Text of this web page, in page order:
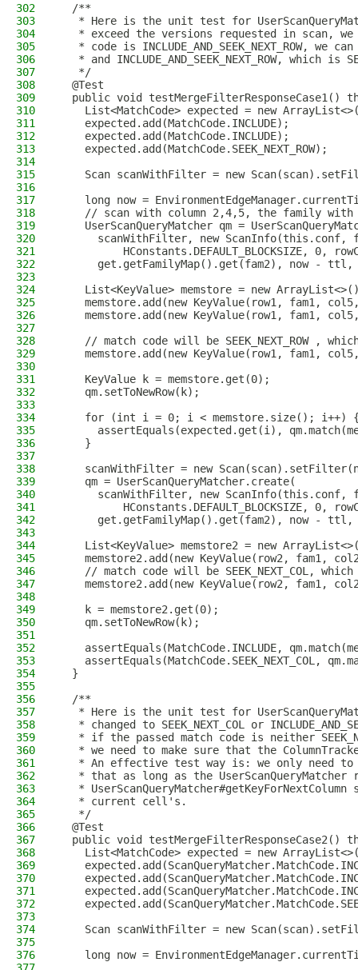
302
  /**
303
* Here is the unit test for
304
* exceed the versions requested in scan,
305
* code is INCLUDE_AND_SEEK_NEXT_ROW, we
306
* and INCLUDE_AND_SEEK_NEXT_ROW, which is
307
   */
308
  @Test
309
public void testMergeFilterResponseCase1()
310
List<MatchCode> expected = new
311
    expected.add(MatchCode.INCLUDE);
312
    expected.add(MatchCode.INCLUDE);
313
    expected.add(MatchCode.SEEK_NEXT_ROW);
314
315
Scan scanWithFilter = new
316
317
long now =
318
// scan with column 2,4,5, the family with
319
UserScanQueryMatcher qm =
320
scanWithFilter, new ScanInfo(this.conf,
321
HConstants.DEFAULT_BLOCKSIZE, 0,
322
get.getFamilyMap().get(fam2), now - ttl,
323
324
List<KeyValue> memstore = new
325
memstore.add(new KeyValue(row1, fam1,
326
memstore.add(new KeyValue(row1, fam1,
327
328
// match code will be SEEK_NEXT_ROW ,
329
memstore.add(new KeyValue(row1, fam1,
330
331
    KeyValue k = memstore.get(0);
332
    qm.setToNewRow(k);
333
334
for (int i = 0; i < memstore.size(); i++)
335
assertEquals(expected.get(i),
336
    }
337
338
scanWithFilter = new
339
    qm = UserScanQueryMatcher.create(
340
scanWithFilter, new ScanInfo(this.conf,
341
HConstants.DEFAULT_BLOCKSIZE, 0,
342
get.getFamilyMap().get(fam2), now - ttl,
343
344
List<KeyValue> memstore2 = new
345
memstore2.add(new KeyValue(row2, fam1,
346
// match code will be SEEK_NEXT_COL,
347
memstore2.add(new KeyValue(row2, fam1,
348
349
    k = memstore2.get(0);
350
    qm.setToNewRow(k);
351
352
assertEquals(MatchCode.INCLUDE,
353
assertEquals(MatchCode.SEEK_NEXT_COL,
354
  }
355
356
  /**
357
* Here is the unit test for
358
* changed to SEEK_NEXT_COL or
359
* if the passed match code is neither
360
* we need to make sure that the
361
* An effective test way is: we only need
362
* that as long as the UserScanQueryMatcher
363
* UserScanQueryMatcher#getKeyForNextColumn
364
   * current cell's.
365
   */
366
  @Test
367
public void testMergeFilterResponseCase2()
368
List<MatchCode> expected = new
369
370
371
372
373
374
Scan scanWithFilter = new
375
376
long now =